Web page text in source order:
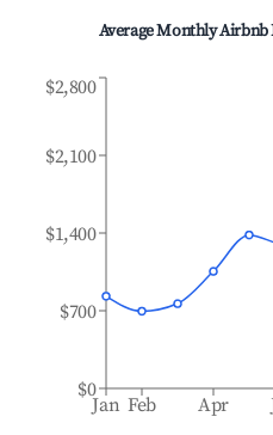
Average Monthly
Jan Feb Apr
$0
$700
$1,400
$2,100
$2,800